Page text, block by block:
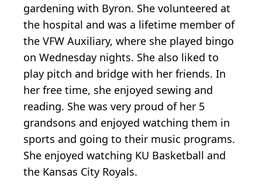
gardening with Byron. She volunteered at
the hospital and was a lifetime member of
the VFW Auxiliary, where she played bingo
on Wednesday nights. She also liked to
play pitch and bridge with her friends. In
her free time, she enjoyed sewing and
reading. She was very proud of her 5
grandsons and enjoyed watching them in
sports and going to their music programs.
She enjoyed watching KU Basketball and
the Kansas City Royals.